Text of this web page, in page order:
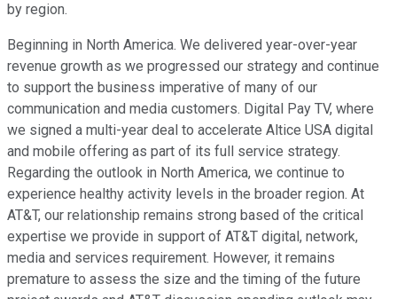
by region.
Beginning in North America. We delivered year-over-year
revenue growth as we progressed our strategy and continue
to support the business imperative of many of our
communication and media customers. Digital Pay TV, where
we signed a multi-year deal to accelerate Altice USA digital
and mobile offering as part of its full service strategy.
Regarding the outlook in North America, we continue to
experience healthy activity levels in the broader region. At
AT&T, our relationship remains strong based of the critical
expertise we provide in support of AT&T digital, network,
media and services requirement. However, it remains
premature to assess the size and the timing of the future